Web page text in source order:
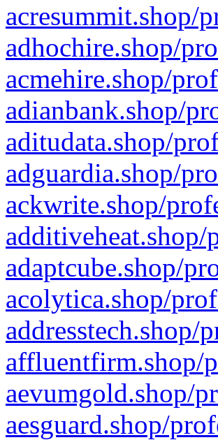
acresummit.shop/
adhochire.shop/
acmehire.shop/
adianbank.shop/
aditudata.shop/
adguardia.shop/
ackwrite.shop/
adaptcube.shop/
acolytica.shop/
addresstech.shop/
affluentfirm.shop/
aevumgold.shop/
aesguard.shop/